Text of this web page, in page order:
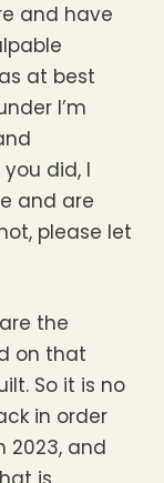
and have
at best
I’m
did, I
and are
please let
the
on that
So it is no
in order
2023, and